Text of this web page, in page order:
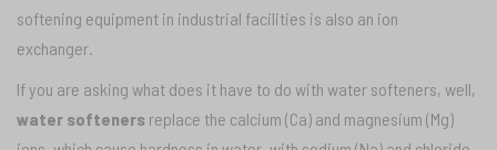
softening equipment in industrial facilities is also an ion
exchanger.
If you are asking what does it have to do with water softeners, well,
water softeners replace the calcium (Ca) and magnesium (Mg)